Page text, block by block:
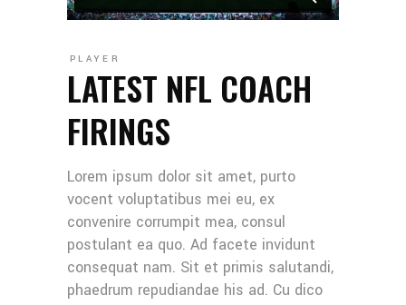
PLAYER
LATEST NFL COACH
FIRINGS
Lorem ipsum dolor sit amet, purto
vocent voluptatibus mei eu, ex
convenire corrumpit mea, consul
postulant ea quo. Ad facete invidunt
consequat nam. Sit et primis salutandi,
phaedrum repudiandae his ad. Cu dico